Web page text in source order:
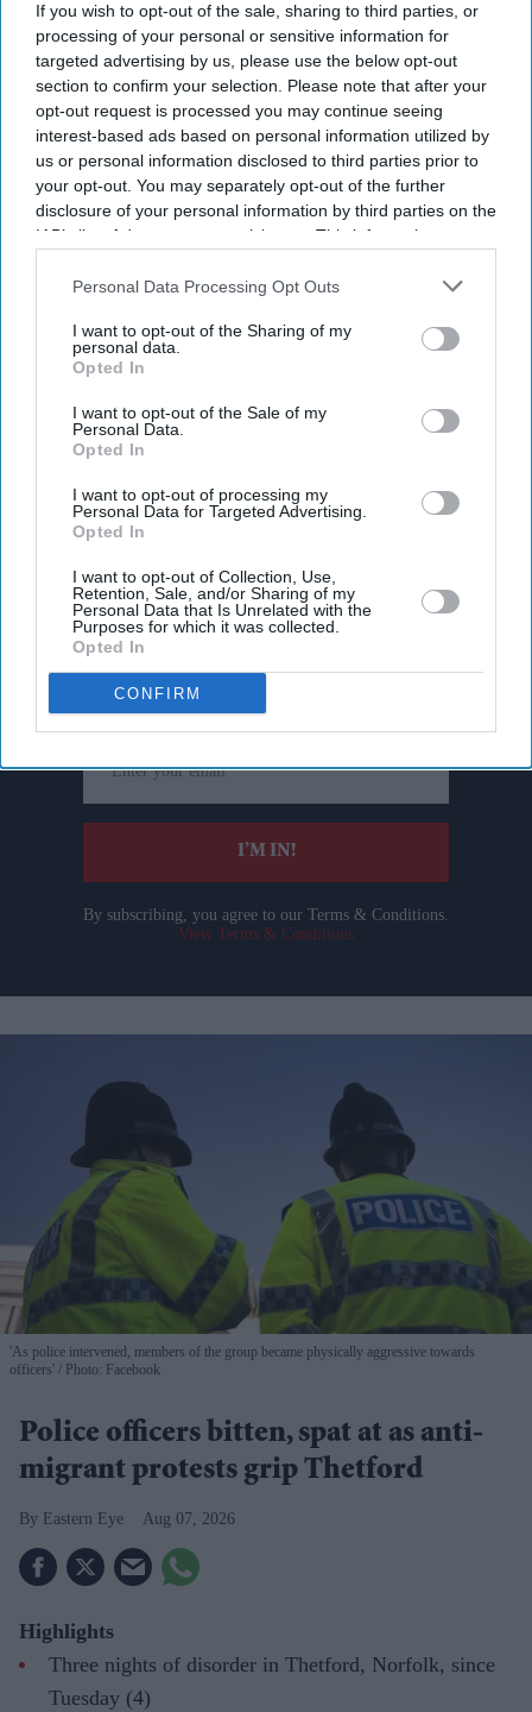
If you wish to opt-out of the sale, sharing to third parties, or
processing of your personal or sensitive information for
targeted advertising by us, please use the below opt-out
section to confirm your selection. Please note that after your
opt-out request is processed you may continue seeing
interest-based ads based on personal information utilized by
us or personal information disclosed to third parties prior to
your opt-out. You may separately opt-out of the further
disclosure of your personal information by third parties on the
IAB’s list of downstream participants. This information may
Downstream Participantsthat may further disclose it to other
Personal Data Processing Opt Outs
I want to opt-out of the Sharing of my
personal data.
Opted In
I want to opt-out of the Sale of my
Personal Data.
Opted In
I want to opt-out of processing my
Personal Data for Targeted Advertising.
Opted In
I want to opt-out of Collection, Use,
Retention, Sale, and/or Sharing of my
Personal Data that Is Unrelated with the
Purposes for which it was collected.
Opted In
CONFIRM
Don’t Miss Out
Get the latest updates and insights delivered to your inbox.
your
email
I’M IN!
By subscribing, you agree to our Terms & Conditions.
View Terms & Conditions
'As police intervened, members of the group became physically aggressive towards
officers'
Photo: Facebook
Police officers bitten, spat at as anti-
migrant protests grip Thetford
Eastern Eye Aug 07, 2026
Highlights
Three nights of disorder in Thetford, Norfolk, since
Tuesday (4)